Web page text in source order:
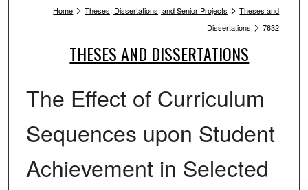
Home > Theses, Dissertations, and Senior Projects > Theses and
Dissertations > 7632
THESES AND DISSERTATIONS
The Effect of Curriculum
Sequences upon Student
Achievement in Selected